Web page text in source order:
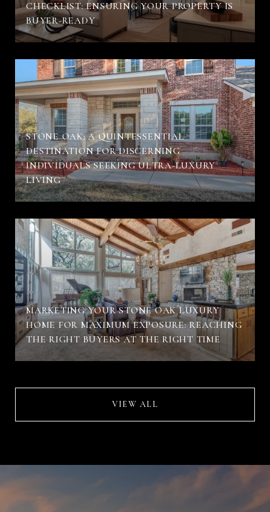
CHECKLIST: ENSURING YOUR PROPERTY IS
BUYER-READY
STONE OAK: A QUINTESSENTIAL
DESTINATION FOR DISCERNING
INDIVIDUALS SEEKING ULTRA-LUXURY
LIVING
MARKETING YOUR STONE OAK LUXURY
HOME FOR MAXIMUM EXPOSURE: REACHING
THE RIGHT BUYERS AT THE RIGHT TIME
VIEW ALL